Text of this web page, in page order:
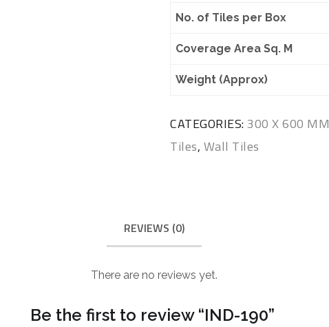
No. of Tiles per Box
Coverage Area Sq. M
Weight (Approx)
CATEGORIES: 300 X 600 MM
Tiles, Wall Tiles
REVIEWS (0)
There are no reviews yet.
Be the first to review “IND-190”